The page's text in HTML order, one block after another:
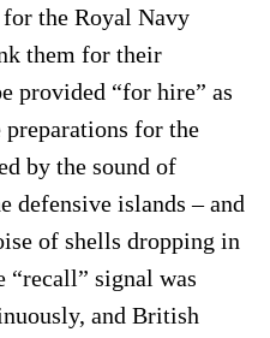
the Royal Navy
them for their
provided “for hire” as
for the
by the sound of
defensive islands – and
of shells dropping in
“recall” signal was
and British